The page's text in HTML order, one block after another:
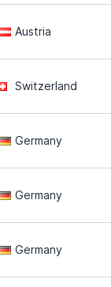
Austria
Switzerland
Germany
Germany
Germany